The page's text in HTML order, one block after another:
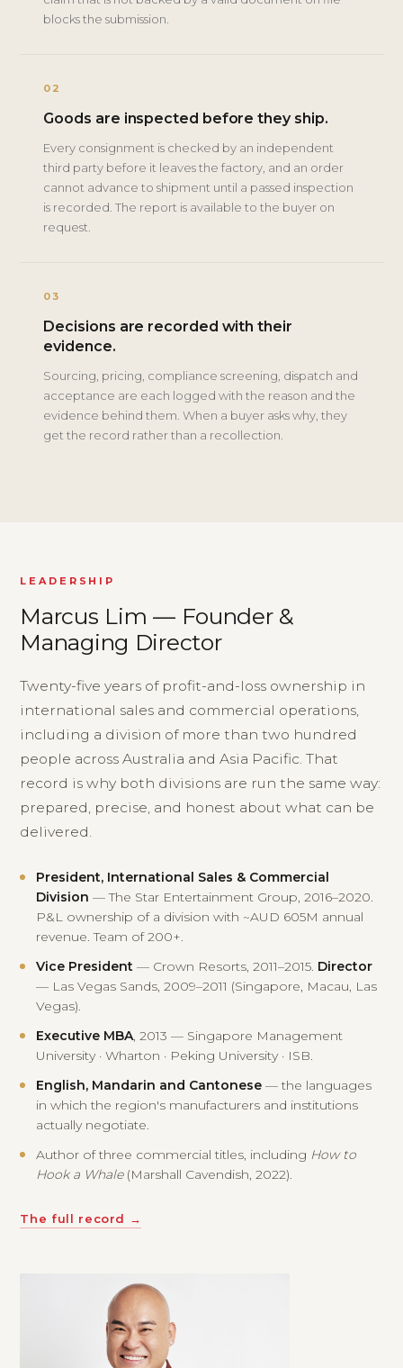
blocks the submission.
02
Goods are inspected before they ship.
Every consignment is checked by an independent
third party before it leaves the factory, and an order
cannot advance to shipment until a passed inspection
is recorded. The report is available to the buyer on
request.
03
Decisions are recorded with their
evidence.
Sourcing, pricing, compliance screening, dispatch and
acceptance are each logged with the reason and the
evidence behind them. When a buyer asks why, they
get the record rather than a recollection.
LEADERSHIP
Marcus Lim — Founder &
Managing Director
Twenty-five years of profit-and-loss ownership in
international sales and commercial operations,
including a division of more than two hundred
people across Australia and Asia Pacific. That
record is why both divisions are run the same way:
prepared, precise, and honest about what can be
delivered.
President, International Sales & Commercial
Division — The Star Entertainment Group, 2016–2020.
P&L ownership of a division with ~AUD 605M annual
revenue. Team of 200+.
Vice President — Crown Resorts, 2011–2015. Director
— Las Vegas Sands, 2009–2011 (Singapore, Macau, Las
Vegas).
Executive MBA, 2013 — Singapore Management
University · Wharton · Peking University · ISB.
English, Mandarin and Cantonese — the languages
in which the region's manufacturers and institutions
actually negotiate.
Author of three commercial titles, including How to
Hook a Whale(Marshall Cavendish, 2022).
The full record →